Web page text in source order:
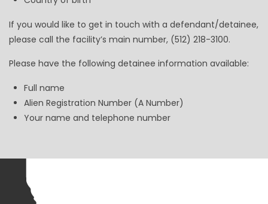
If you would like to get in touch with a defendant/detainee,
please call the facility’s main number, (512) 218-3100.
Please have the following detainee information available:
Full name
Alien Registration Number (A Number)
Your name and telephone number